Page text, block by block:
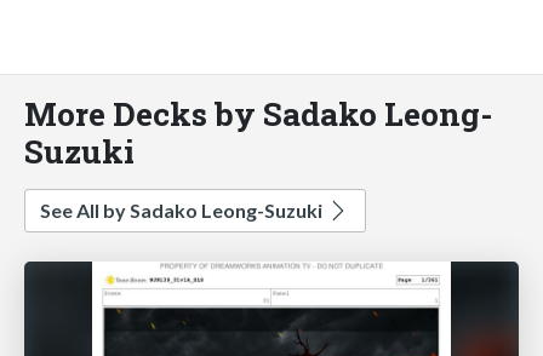
More Decks by Sadako Leong-
Suzuki
See All by Sadako Leong-Suzuki